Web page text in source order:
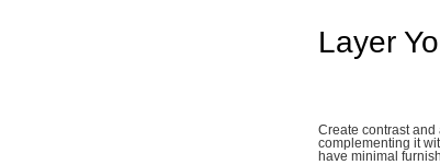
Layer
Create contrast
complementing it
have minimal